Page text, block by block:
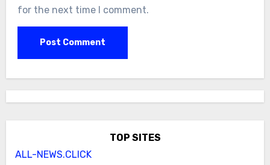
for the next time I comment.
TOP SITES
ALL-NEWS.CLICK